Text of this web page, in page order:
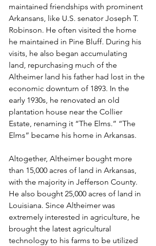
maintained friendships with prominent
Arkansans, like U.S. senator Joseph T.
Robinson. He often visited the home
he maintained in Pine Bluff. During his
visits, he also began accumulating
land, repurchasing much of the
Altheimer land his father had lost in the
economic downturn of 1893. In the
early 1930s, he renovated an old
plantation house near the Collier
Estate, renaming it “The Elms.” “The
Elms” became his home in Arkansas.
Altogether, Altheimer bought more
than 15,000 acres of land in Arkansas,
with the majority in Jefferson County.
He also bought 25,000 acres of land in
Louisiana. Since Altheimer was
extremely interested in agriculture, he
brought the latest agricultural
technology to his farms to be utilized